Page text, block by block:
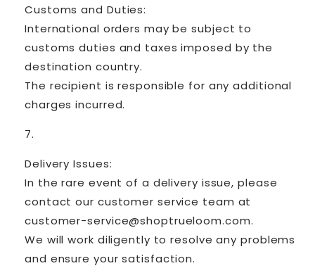
Customs and Duties:
International orders may be subject to
customs duties and taxes imposed by the
destination country.
The recipient is responsible for any additional
charges incurred.
Delivery Issues:
In the rare event of a delivery issue, please
contact our customer service team at
customer-service@shoptrueloom.com.
We will work diligently to resolve any problems
and ensure your satisfaction.